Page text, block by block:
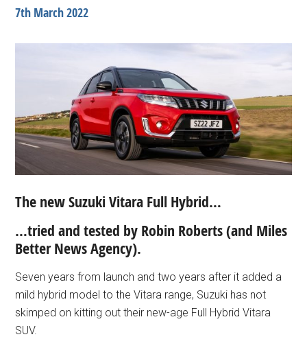
7th March 2022
The new Suzuki Vitara Full Hybrid…
…tried and tested by Robin Roberts (and Miles
Better News Agency).
Seven years from launch and two years after it added a
mild hybrid model to the Vitara range, Suzuki has not
skimped on kitting out their new-age Full Hybrid Vitara
SUV.